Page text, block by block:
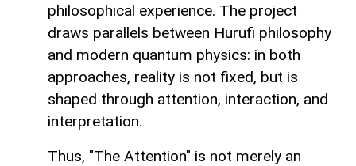
philosophical experience. The project
draws parallels between Hurufi philosophy
and modern quantum physics: in both
approaches, reality is not fixed, but is
shaped through attention, interaction, and
interpretation.
Thus, "The Attention" is not merely an